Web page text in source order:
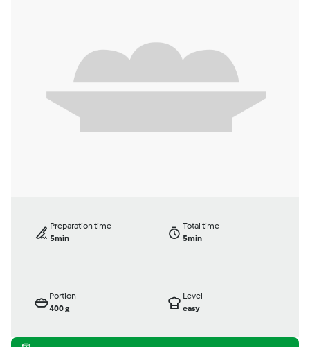
Preparation time
5min
Total time
5min
Portion
400g
Level
easy